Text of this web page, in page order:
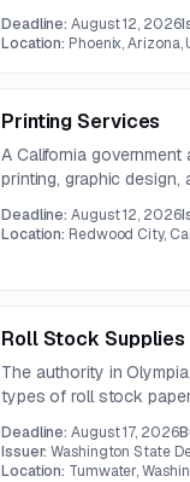
one-year contract.
Deadline:August 12, 2026
Location: Phoenix,
Printing Services
A California
printing, graphic
related design support.
Deadline:August 12, 2026
Location: Redwood City,
Roll Stock Supplies
The authority in
types of roll stock
Deadline:August 17, 2026
Issuer:Washington State
Location: Tumwater,